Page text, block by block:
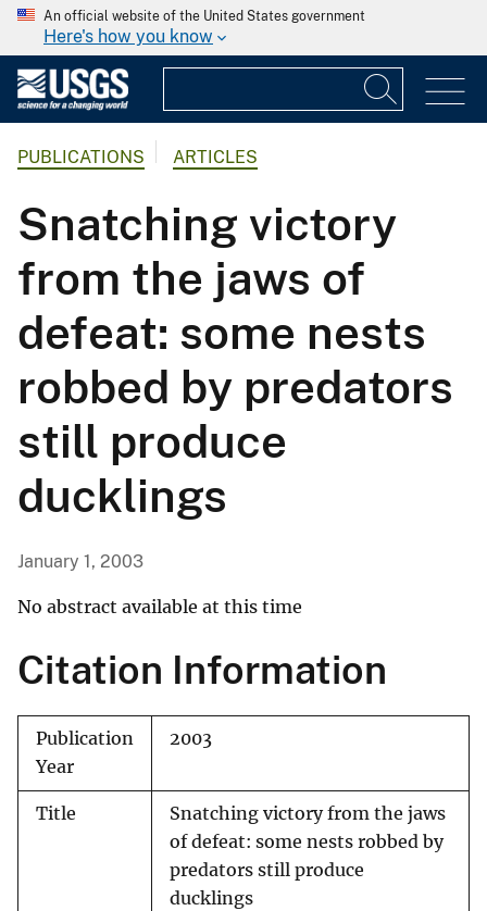
An official website of the United States government
Here's how you know
PUBLICATIONS ARTICLES
Snatching victory
from the jaws of
defeat: some nests
robbed by predators
still produce
ducklings
January 1, 2003
No abstract available at this time
Citation Information
Publication
Year
2003
Title
Snatching victory from the jaws
of defeat: some nests robbed by
predators still produce
ducklings